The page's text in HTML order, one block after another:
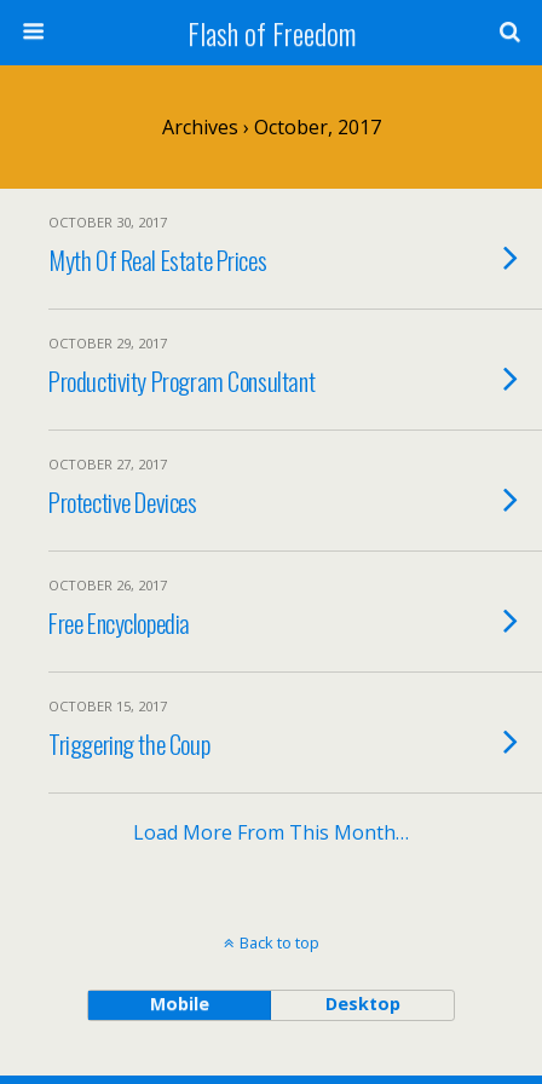
Flash of Freedom
Archives › October, 2017
OCTOBER 30, 2017
Myth Of Real Estate Prices
OCTOBER 29, 2017
Productivity Program Consultant
OCTOBER 27, 2017
Protective Devices
OCTOBER 26, 2017
Free Encyclopedia
OCTOBER 15, 2017
Triggering the Coup
Load More From This Month…
Back to top
Mobile Desktop